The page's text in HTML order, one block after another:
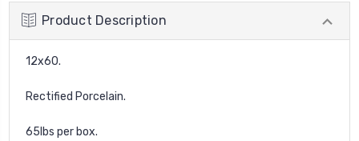
Product Description
12x60.
Rectified Porcelain.
65lbs per box.